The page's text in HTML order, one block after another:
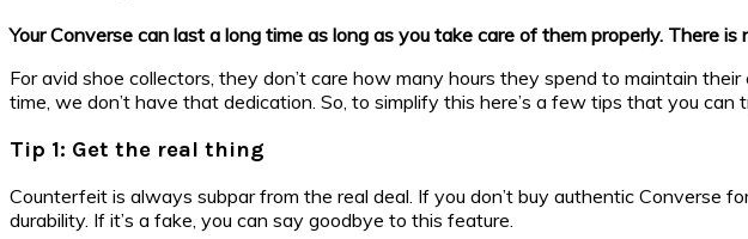
Your Converse can last a long time as long as you take care of them properly. There
For avid shoe collectors, they don’t care how many hours they spend to maintain
time, we don’t have that dedication. So, to simplify this here’s a few tips that you can
Tip 1: Get the real thing
Counterfeit is always subpar from the real deal. If you don’t buy authentic Converse
durability. If it’s a fake, you can say goodbye to this feature.